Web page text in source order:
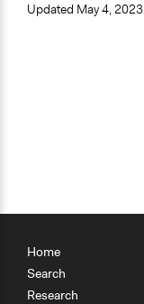
Updated May 4, 2023
Home
Search
Research